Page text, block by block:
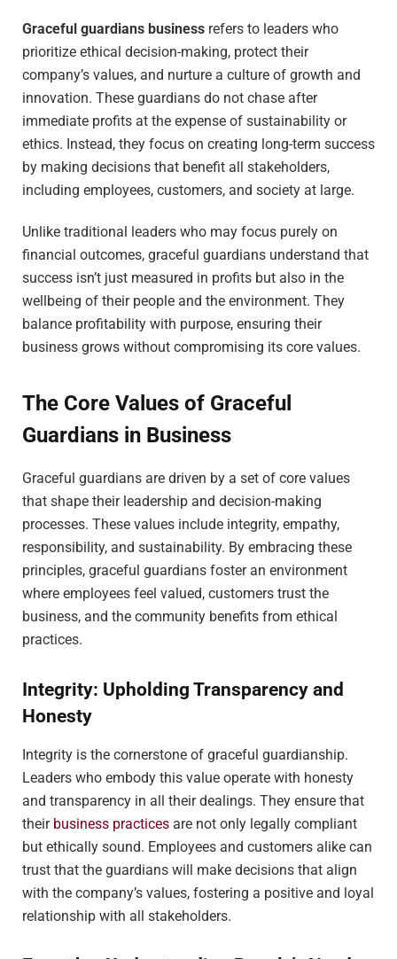
Graceful guardians business refers to leaders who
prioritize ethical decision-making, protect their
company’s values, and nurture a culture of growth and
innovation. These guardians do not chase after
immediate profits at the expense of sustainability or
ethics. Instead, they focus on creating long-term success
by making decisions that benefit all stakeholders,
including employees, customers, and society at large.
Unlike traditional leaders who may focus purely on
financial outcomes, graceful guardians understand that
success isn’t just measured in profits but also in the
wellbeing of their people and the environment. They
balance profitability with purpose, ensuring their
business grows without compromising its core values.
The Core Values of Graceful
Guardians in Business
Graceful guardians are driven by a set of core values
that shape their leadership and decision-making
processes. These values include integrity, empathy,
responsibility, and sustainability. By embracing these
principles, graceful guardians foster an environment
where employees feel valued, customers trust the
business, and the community benefits from ethical
practices.
Integrity: Upholding Transparency and
Honesty
Integrity is the cornerstone of graceful guardianship.
Leaders who embody this value operate with honesty
and transparency in all their dealings. They ensure that
their business practices are not only legally compliant
but ethically sound. Employees and customers alike can
trust that the guardians will make decisions that align
with the company’s values, fostering a positive and loyal
relationship with all stakeholders.